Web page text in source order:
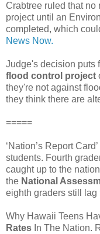
Crabtree ruled that no
project until an
completed, which
News Now.
Judge's decision puts
flood control project
they're not against
they think there are
=====
‘Nation’s Report
students. Fourth
caught up to the
the National
eighth graders still lag
Why Hawaii Teens
Rates In The Nation.